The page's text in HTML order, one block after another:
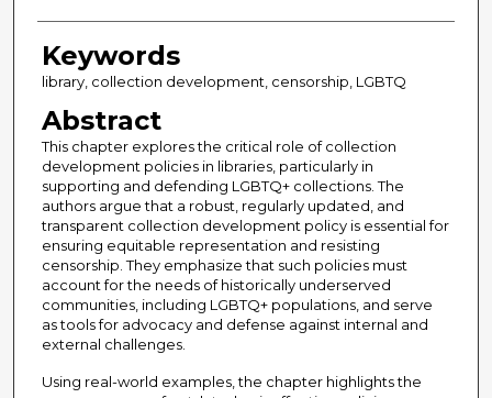
Keywords
library, collection development, censorship, LGBTQ
Abstract
This chapter explores the critical role of collection
development policies in libraries, particularly in
supporting and defending LGBTQ+ collections. The
authors argue that a robust, regularly updated, and
transparent collection development policy is essential for
ensuring equitable representation and resisting
censorship. They emphasize that such policies must
account for the needs of historically underserved
communities, including LGBTQ+ populations, and serve
as tools for advocacy and defense against internal and
external challenges.
Using real-world examples, the chapter highlights the